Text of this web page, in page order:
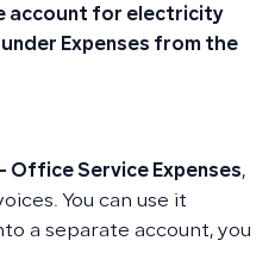
account for electricity
Expenses from the
Office Service Expenses,
You can use it
a separate account, you